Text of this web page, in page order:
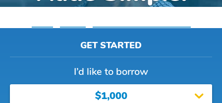
GET STARTED
I’d like to borrow
$1,000